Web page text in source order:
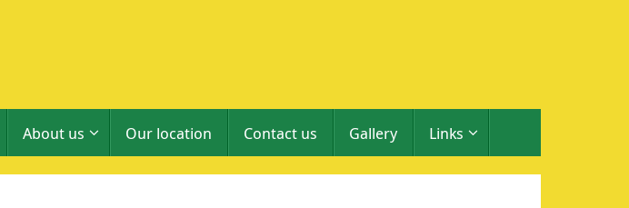
About us Our location Contact us Gallery Links